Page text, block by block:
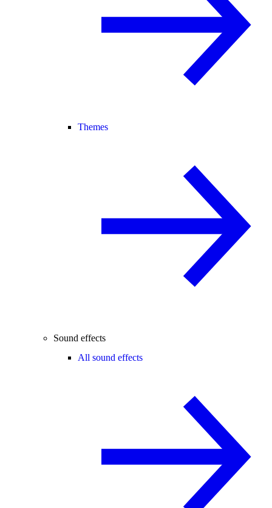
Themes
Sound effects
All sound effects